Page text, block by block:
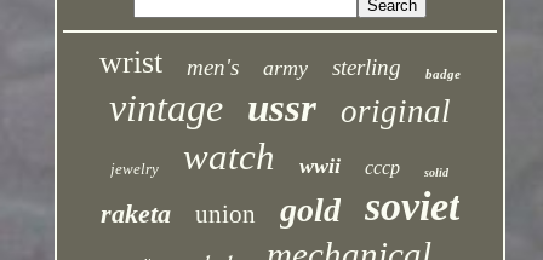
wrist men's army sterling badge
vintage ussr original
jewelry watch wwii cccp solid
raketa union gold soviet